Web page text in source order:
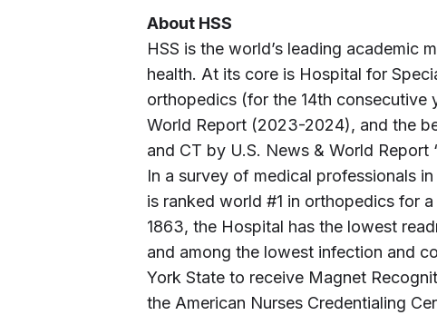
About HSS
HSS is the world’s leading academic
health. At its core is Hospital for
orthopedics (for the 14th consecutive
World Report (2023-2024), and the
and CT by U.S. News & World
In a survey of medical professionals
is ranked world #1 in orthopedics for
1863, the Hospital has the lowest
and among the lowest infection and
York State to receive Magnet
the American Nurses Credentialing